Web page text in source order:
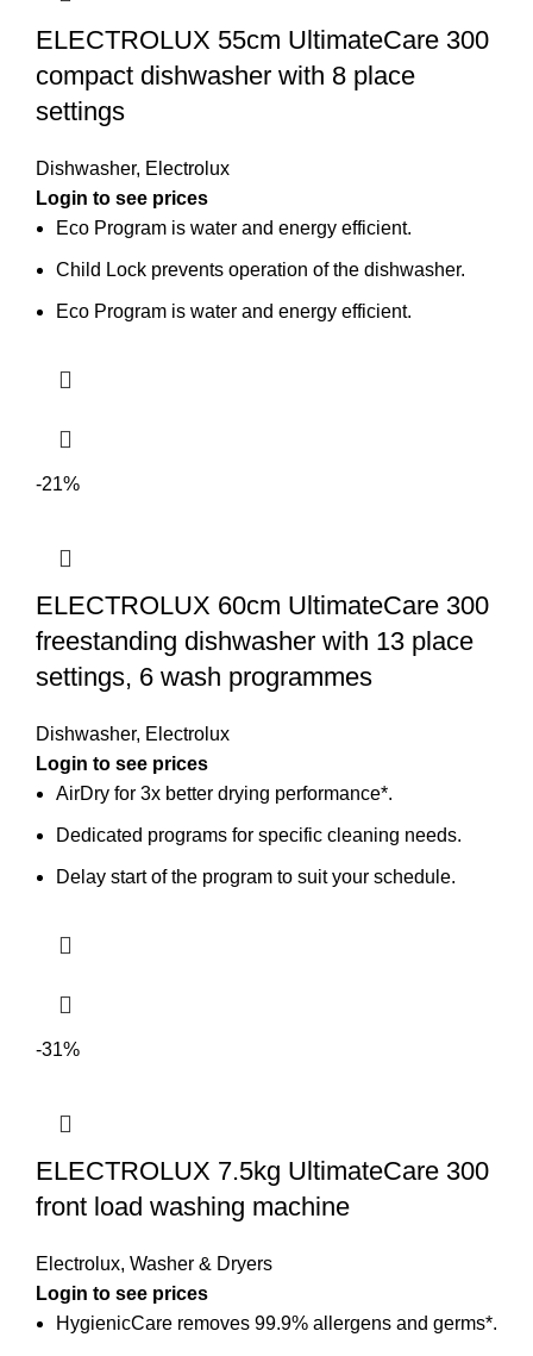
ELECTROLUX 55cm UltimateCare 300
compact dishwasher with 8 place
settings
Dishwasher, Electrolux
Login to see prices
Eco Program is water and energy efficient.
Child Lock prevents operation of the dishwasher.
Eco Program is water and energy efficient.
-21%
ELECTROLUX 60cm UltimateCare 300
freestanding dishwasher with 13 place
settings, 6 wash programmes
Dishwasher, Electrolux
Login to see prices
AirDry for 3x better drying performance*.
Dedicated programs for specific cleaning needs.
Delay start of the program to suit your schedule.
-31%
ELECTROLUX 7.5kg UltimateCare 300
front load washing machine
Electrolux, Washer & Dryers
Login to see prices
HygienicCare removes 99.9% allergens and germs*.